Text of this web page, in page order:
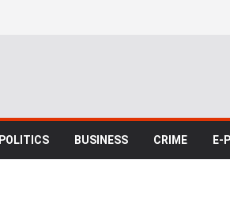
POLITICS BUSINESS CRIME E-